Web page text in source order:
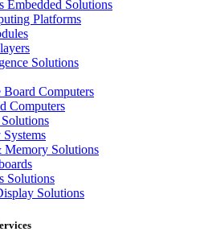
Embedded Solutions
Platforms
Solutions
Board Computers
Computers
Memory Solutions
Solutions
Solutions